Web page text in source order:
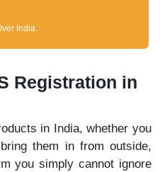
India.
Registration in
in India, whether you
them in from outside,
you simply cannot ignore